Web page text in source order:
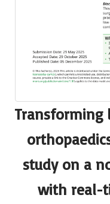
Transforming
study on a
with real-